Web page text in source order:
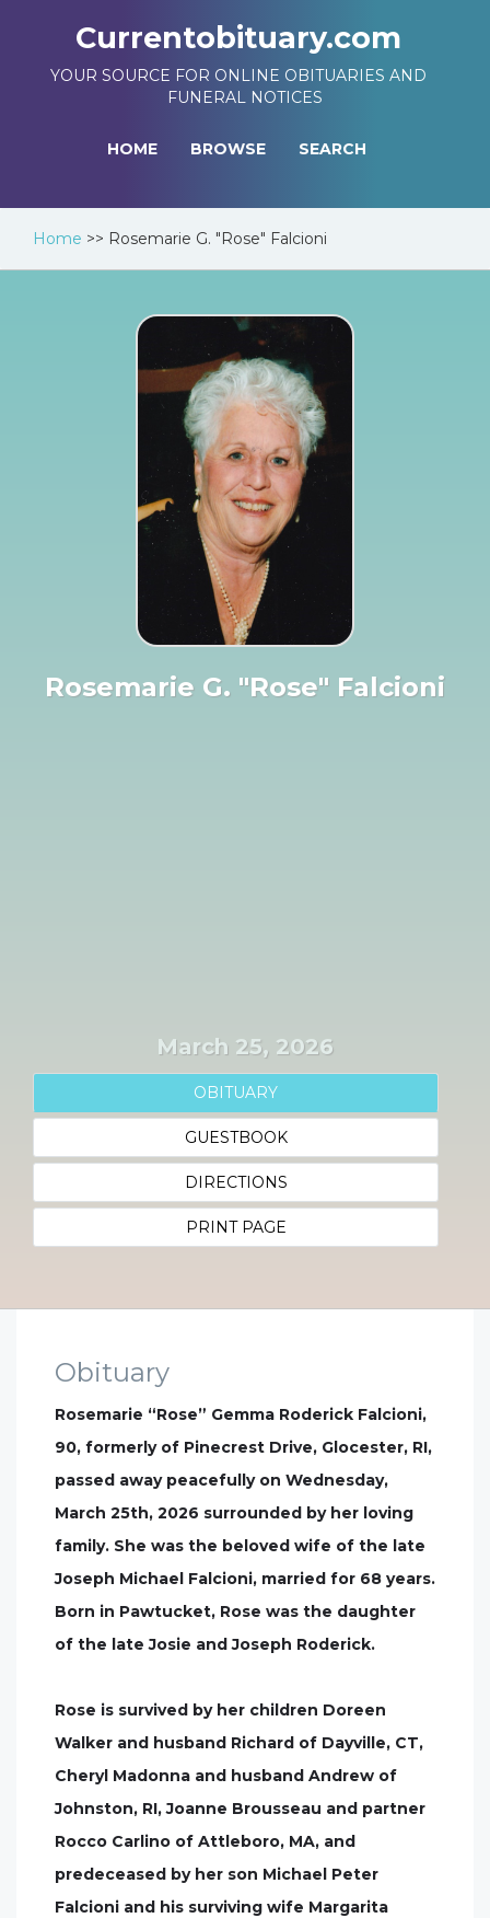
Currentobituary.com
YOUR SOURCE FOR ONLINE OBITUARIES AND
FUNERAL NOTICES
HOME BROWSE SEARCH
Home >> Rosemarie G. "Rose" Falcioni
Rosemarie G. "Rose" Falcioni
March 25, 2026
OBITUARY
GUESTBOOK
DIRECTIONS
PRINT PAGE
Obituary
Rosemarie “Rose” Gemma Roderick Falcioni,
90, formerly of Pinecrest Drive, Glocester, RI,
passed away peacefully on Wednesday,
March 25th, 2026 surrounded by her loving
family. She was the beloved wife of the late
Joseph Michael Falcioni, married for 68 years.
Born in Pawtucket, Rose was the daughter
of the late Josie and Joseph Roderick.
Rose is survived by her children Doreen
Walker and husband Richard of Dayville, CT,
Cheryl Madonna and husband Andrew of
Johnston, RI, Joanne Brousseau and partner
Rocco Carlino of Attleboro, MA, and
predeceased by her son Michael Peter
Falcioni and his surviving wife Margarita